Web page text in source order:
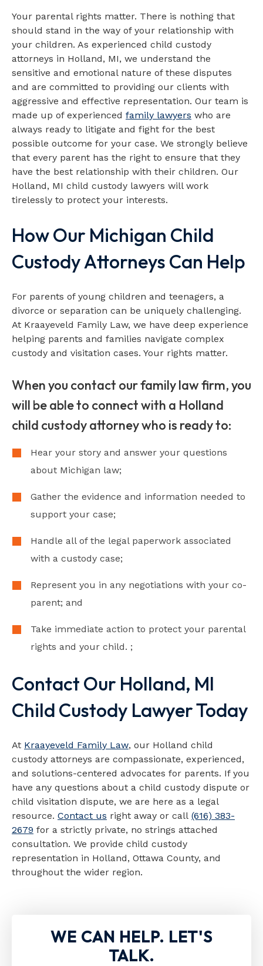
Your parental rights matter. There is nothing that
should stand in the way of your relationship with
your children. As experienced child custody
attorneys in Holland, MI, we understand the
sensitive and emotional nature of these disputes
and are committed to providing our clients with
aggressive and effective representation. Our team is
made up of experienced family lawyers who are
always ready to litigate and fight for the best
possible outcome for your case. We strongly believe
that every parent has the right to ensure that they
have the best relationship with their children. Our
Holland, MI child custody lawyers will work
tirelessly to protect your interests.
How Our Michigan Child
Custody Attorneys Can Help
For parents of young children and teenagers, a
divorce or separation can be uniquely challenging.
At Kraayeveld Family Law, we have deep experience
helping parents and families navigate complex
custody and visitation cases. Your rights matter.
When you contact our family law firm, you
will be able to connect with a Holland
child custody attorney who is ready to:
Hear your story and answer your questions
about Michigan law;
Gather the evidence and information needed to
support your case;
Handle all of the legal paperwork associated
with a custody case;
Represent you in any negotiations with your co-
parent; and
Take immediate action to protect your parental
rights and your child. ;
Contact Our Holland, MI
Child Custody Lawyer Today
At Kraayeveld Family Law, our Holland child
custody attorneys are compassionate, experienced,
and solutions-centered advocates for parents. If you
have any questions about a child custody dispute or
child visitation dispute, we are here as a legal
resource. Contact us right away or call (616) 383-
2679 for a strictly private, no strings attached
consultation. We provide child custody
representation in Holland, Ottawa County, and
throughout the wider region.
WE CAN HELP. LET'S
TALK.